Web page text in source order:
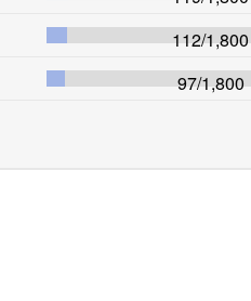
112/1,800
97/1,800